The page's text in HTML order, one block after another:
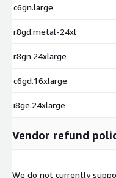
c6gn.large
r8gd.metal-24xl
r8gn.24xlarge
c6gd.16xlarge
i8ge.24xlarge
Vendor refund
We do not currently